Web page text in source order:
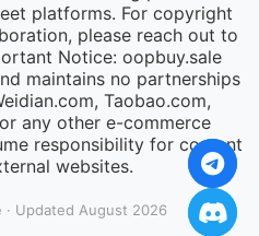
platforms. For copyright
please reach out to
Notice: oopbuy.sale
maintains no partnerships
Taobao.com,
any other e-commerce
responsibility for content
websites.
Updated August 2026